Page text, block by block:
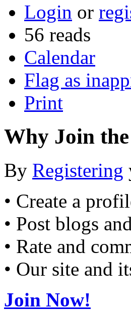
Login or
56 reads
Calendar
Flag as
Print
Why Join the
By Registering
• Create a
• Post blogs
• Rate and
• Our site and
Join Now!